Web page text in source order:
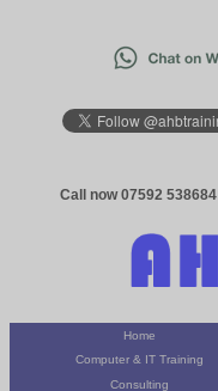
Call now 07592 538684
Home
Computer & IT Training
Consulting